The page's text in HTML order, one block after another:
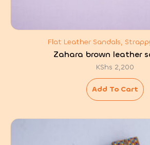
Flat Leather Sandals,
Zahara brown leather
KShs 2,200
Add To Cart